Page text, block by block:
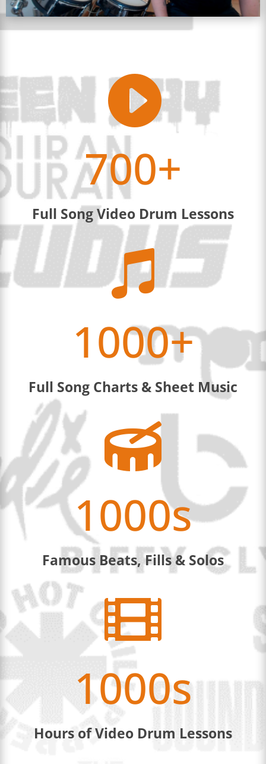

700+
Full Song Video Drum Lessons

1000+
Full Song Charts & Sheet Music

1000s
Famous Beats, Fills & Solos

1000s
Hours of Video Drum Lessons